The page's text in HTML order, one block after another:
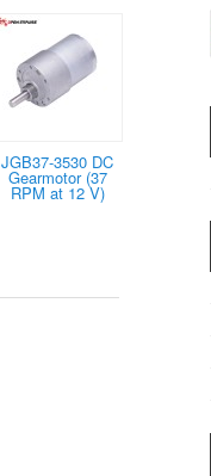
JGB37-3530 DC
Gearmotor (37
RPM at 12 V)